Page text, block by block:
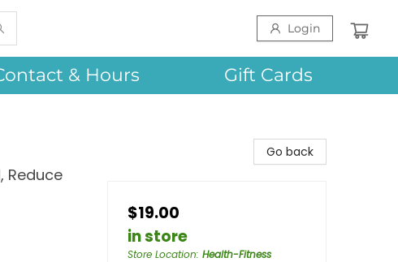
Login
& Hours Gift Cards
Reduce
Go back
$19.00
in store
Store Location: Health-Fitness